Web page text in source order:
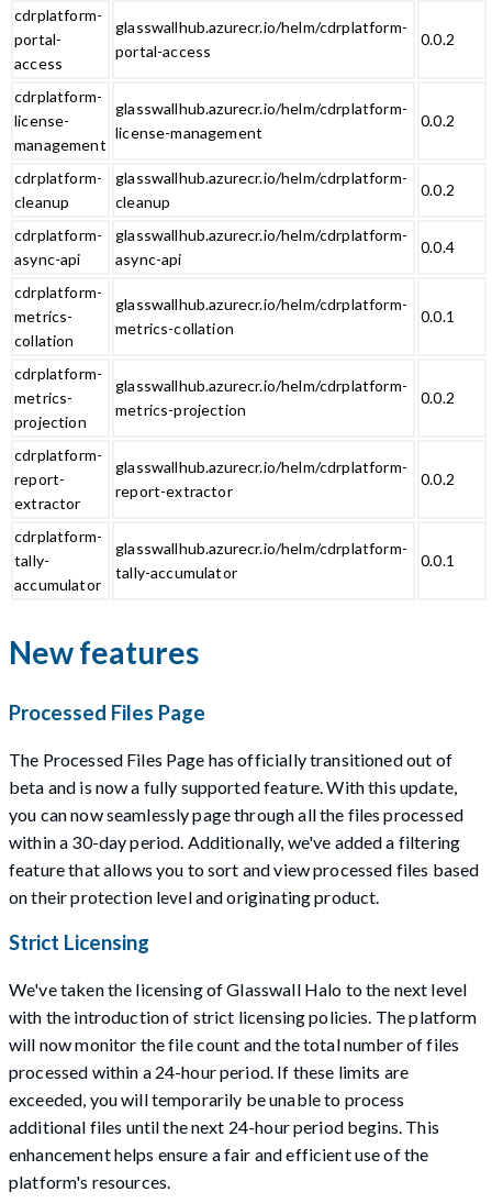
cdrplatform-
portal-
access
glasswallhub.azurecr.io/helm/cdrplatform-
portal-access
0.0.2
cdrplatform-
license-
management
glasswallhub.azurecr.io/helm/cdrplatform-
license-management
0.0.2
cdrplatform-
cleanup
glasswallhub.azurecr.io/helm/cdrplatform-
cleanup
0.0.2
cdrplatform-
async-api
glasswallhub.azurecr.io/helm/cdrplatform-
async-api
0.0.4
cdrplatform-
metrics-
collation
glasswallhub.azurecr.io/helm/cdrplatform-
metrics-collation
0.0.1
cdrplatform-
metrics-
projection
glasswallhub.azurecr.io/helm/cdrplatform-
metrics-projection
0.0.2
cdrplatform-
report-
extractor
glasswallhub.azurecr.io/helm/cdrplatform-
report-extractor
0.0.2
cdrplatform-
tally-
accumulator
glasswallhub.azurecr.io/helm/cdrplatform-
tally-accumulator
0.0.1
New features
Processed Files Page
The Processed Files Page has officially transitioned out of
beta and is now a fully supported feature. With this update,
you can now seamlessly page through all the files processed
within a 30-day period. Additionally, we've added a filtering
feature that allows you to sort and view processed files based
on their protection level and originating product.
Strict Licensing
We've taken the licensing of Glasswall Halo to the next level
with the introduction of strict licensing policies. The platform
will now monitor the file count and the total number of files
processed within a 24-hour period. If these limits are
exceeded, you will temporarily be unable to process
additional files until the next 24-hour period begins. This
enhancement helps ensure a fair and efficient use of the
platform's resources.